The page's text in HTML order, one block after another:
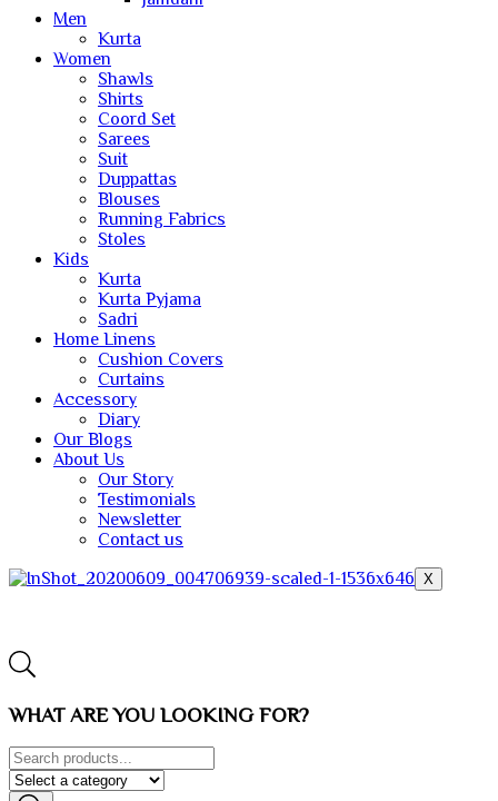
Men
Kurta
Women
Shawls
Shirts
Coord Set
Sarees
Suit
Duppattas
Blouses
Running Fabrics
Stoles
Kids
Kurta
Kurta Pyjama
Sadri
Home Linens
Cushion Covers
Curtains
Accessory
Diary
Our Blogs
About Us
Our Story
Testimonials
Newsletter
Contact us
X
WHAT ARE YOU LOOKING FOR?